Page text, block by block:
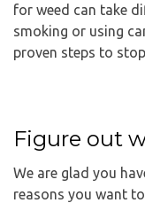
for weed can take
smoking or using
proven steps to
Figure out
We are glad you
reasons you want